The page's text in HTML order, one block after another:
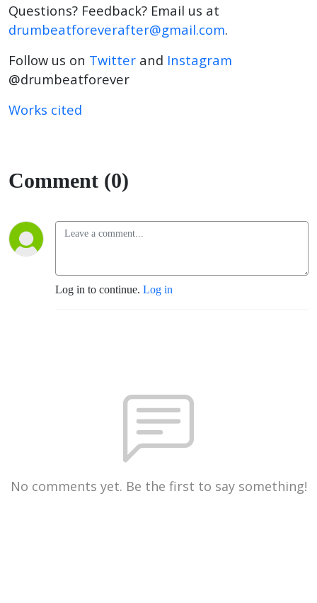
Questions? Feedback? Email us at
drumbeatforeverafter@gmail.com.
Follow us on Twitter and Instagram
@drumbeatforever
Works cited
Comment (0)
Log in to continue. Log in
No comments yet. Be the first to say something!